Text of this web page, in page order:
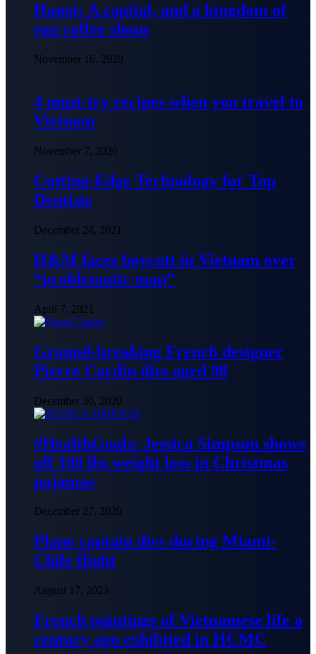
Hanoi: A capital, and a kingdom of
egg coffee shops
November 16, 2020
4 must-try recipes when you travel to
Vietnam
November 7, 2020
Cutting-Edge Technology for Top
Dentists
December 24, 2021
H&M faces boycott in Vietnam over
“problematic map”
April 7, 2021
Ground-breaking French designer
Pierre Cardin dies aged 98
December 30, 2020
#HealthGoals: Jessica Simpson shows
off 100 lbs weight loss in Christmas
pajamas
December 27, 2020
Plane captain dies during Miami-
Chile flight
August 17, 2023
French paintings of Vietnamese life a
century ago exhibited in HCMC